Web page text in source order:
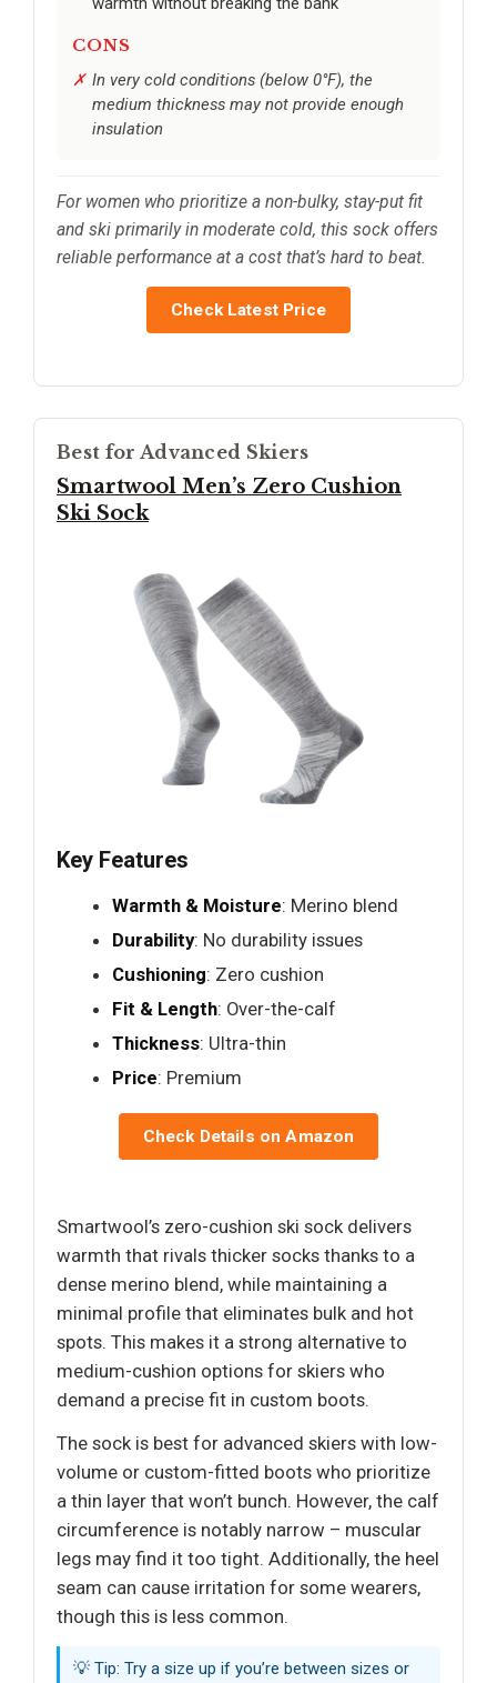
CONS
In very cold conditions (below 0°F), the
medium thickness may not provide enough
insulation
For women who prioritize a non-bulky, stay-put fit
and ski primarily in moderate cold, this sock offers
reliable performance at a cost that’s hard to beat.
Check Latest Price
Best for Advanced Skiers
Smartwool Men’s Zero Cushion
Ski Sock
Key Features
Warmth & Moisture: Merino blend
Durability: No durability issues
Cushioning: Zero cushion
Fit & Length: Over-the-calf
Thickness: Ultra-thin
Price: Premium
Check Details on Amazon
Smartwool’s zero-cushion ski sock delivers
warmth that rivals thicker socks thanks to a
dense merino blend, while maintaining a
minimal profile that eliminates bulk and hot
spots. This makes it a strong alternative to
medium-cushion options for skiers who
demand a precise fit in custom boots.
The sock is best for advanced skiers with low-
volume or custom-fitted boots who prioritize
a thin layer that won’t bunch. However, the calf
circumference is notably narrow – muscular
legs may find it too tight. Additionally, the heel
seam can cause irritation for some wearers,
though this is less common.
💡 Tip: Try a size up if you’re between sizes or